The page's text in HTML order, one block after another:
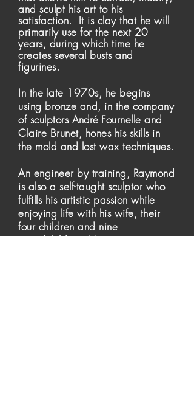
and sculpt his art to his
satisfaction. It is clay that he will
primarilyuse for the next 20
years, during which time he
creates several busts and
figurines.
In the late 1970s, he begins
using bronze and, in the company
of sculptors AndréFournelle and
Claire Brunet, hones his skills in
the mold and lost wax techniques.
An engineer by training, Raymond
is also a self-taught sculptor who
fulfills his artistic passion while
enjoying life with his wife, their
four children and nine
grandchildren. He continues to